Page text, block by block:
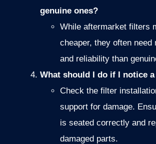
genuine ones?
While aftermarket filters
cheaper, they often need
and reliability than
What should I do if I notice a
Check the filter
support for damage.
is seated correctly and
damaged parts.